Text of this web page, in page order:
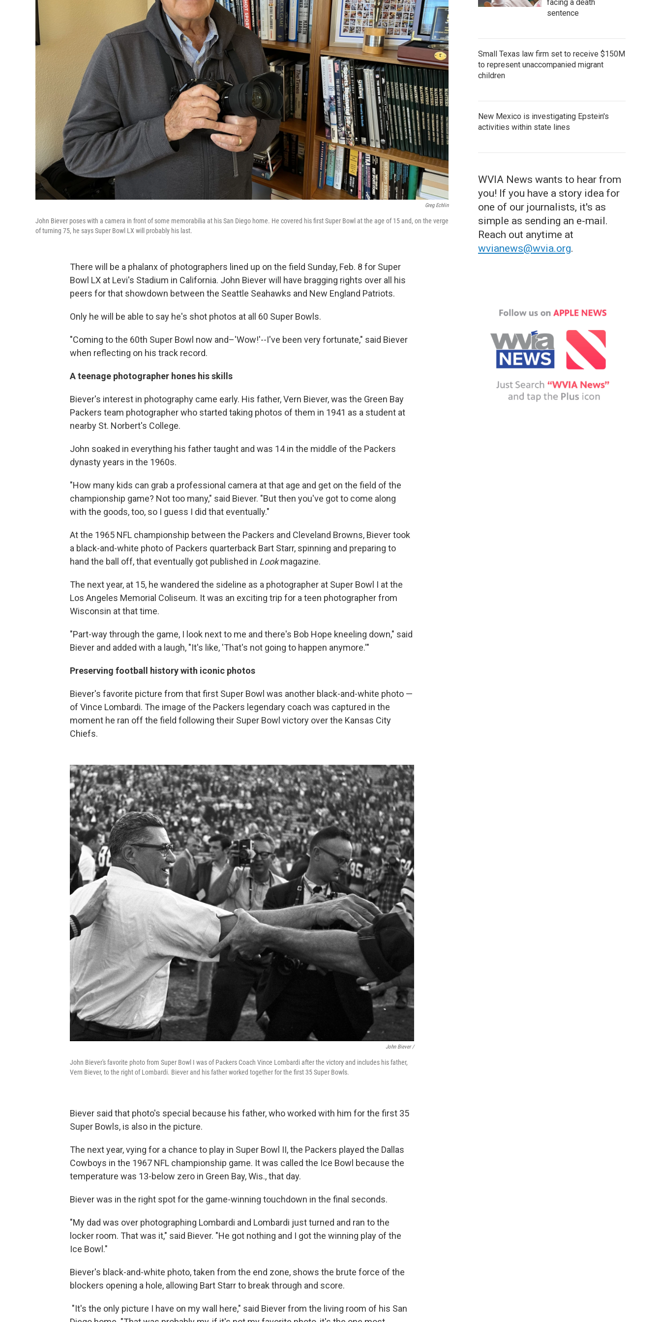
Greg Echlin
John Biever poses with a camera in front of some memorabilia at his San Diego home. He covered his first Super Bowl at the age of 15 and, on the verge
of turning 75, he says Super Bowl LX will probably his last.
There will be a phalanx of photographers lined up on the field Sunday, Feb. 8 for Super
Bowl LX at Levi's Stadium in California. John Biever will have bragging rights over all his
peers for that showdown between the Seattle Seahawks and New England Patriots.
Only he will be able to say he's shot photos at all 60 Super Bowls.
"Coming to the 60th Super Bowl now and–'Wow!'--I've been very fortunate," said Biever
when reflecting on his track record.
A teenage photographer hones his skills
Biever's interest in photography came early. His father, Vern Biever, was the Green Bay
Packers team photographer who started taking photos of them in 1941 as a student at
nearby St. Norbert's College.
John soaked in everything his father taught and was 14 in the middle of the Packers
dynasty years in the 1960s.
"How many kids can grab a professional camera at that age and get on the field of the
championship game? Not too many," said Biever. "But then you've got to come along
with the goods, too, so I guess I did that eventually."
At the 1965 NFL championship between the Packers and Cleveland Browns, Biever took
a black-and-white photo of Packers quarterback Bart Starr, spinning and preparing to
hand the ball off, that eventually got published in Lookmagazine.
The next year, at 15, he wandered the sideline as a photographer at Super Bowl I at the
Los Angeles Memorial Coliseum. It was an exciting trip for a teen photographer from
Wisconsin at that time.
"Part-way through the game, I look next to me and there's Bob Hope kneeling down," said
Biever and added with a laugh, "It's like, 'That's not going to happen anymore.'"
Preserving football history with iconic photos
Biever's favorite picture from that first Super Bowl was another black-and-white photo —
of Vince Lombardi. The image of the Packers legendary coach was captured in the
moment he ran off the field following their Super Bowl victory over the Kansas City
Chiefs.
John Biever /
John Biever's favorite photo from Super Bowl I was of Packers Coach Vince Lombardi after the victory and includes his father,
Vern Biever, to the right of Lombardi. Biever and his father worked together for the first 35 Super Bowls.
Biever said that photo's special because his father, who worked with him for the first 35
Super Bowls, is also in the picture.
The next year, vying for a chance to play in Super Bowl II, the Packers played the Dallas
Cowboys in the 1967 NFL championship game. It was called the Ice Bowl because the
temperature was 13-below zero in Green Bay, Wis., that day.
Biever was in the right spot for the game-winning touchdown in the final seconds.
"My dad was over photographing Lombardi and Lombardi just turned and ran to the
locker room. That was it," said Biever. "He got nothing and I got the winning play of the
Ice Bowl."
Biever's black-and-white photo, taken from the end zone, shows the brute force of the
blockers opening a hole, allowing Bart Starr to break through and score.
"It's the only picture I have on my wall here," said Biever from the living room of his San
facing a death
sentence
Small Texas law firm set to receive $150M
to represent unaccompanied migrant
children
New Mexico is investigating Epstein's
activities within state lines
WVIA News wants to hear from
you! If you have a story idea for
one of our journalists, it's as
simple as sending an e-mail.
Reach out anytime at
wvianews@wvia.org.